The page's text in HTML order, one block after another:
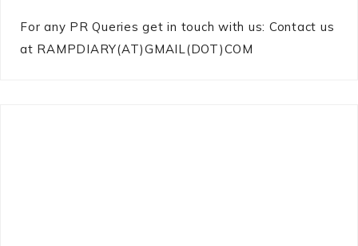
For any PR Queries get in touch with us: Contact us
at RAMPDIARY(AT)GMAIL(DOT)COM